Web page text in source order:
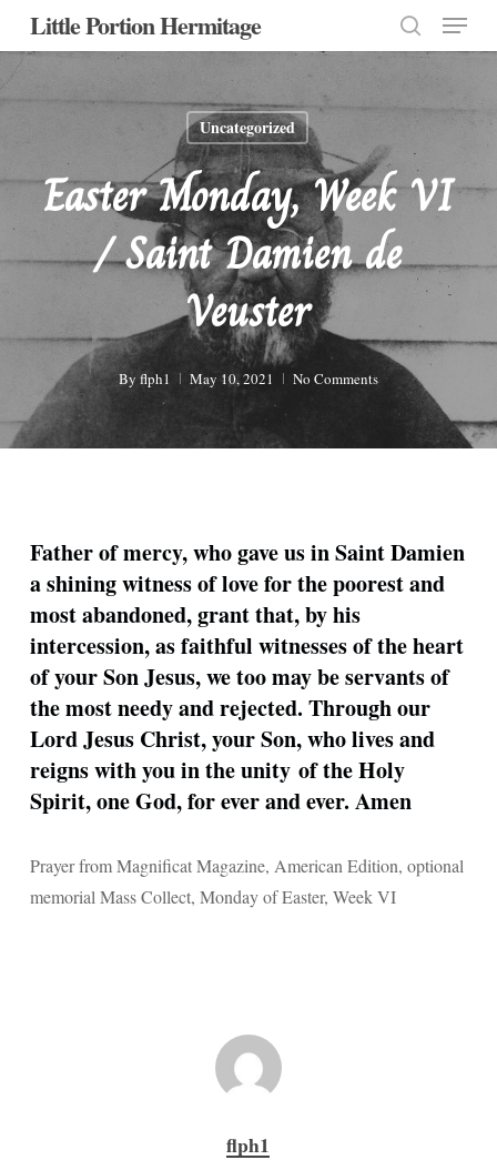
Skip
main
Little Portion Hermitage
search
Menu
Uncategorized
Easter Monday, Week VI
/ Saint Damien de
Veuster
By flph1 May 10, 2021 No Comments
Father of mercy, who gave us in Saint Damien
a shining witness of love for the poorest and
most abandoned, grant that, by his
intercession, as faithful witnesses of the heart
of your Son Jesus, we too may be servants of
the most needy and rejected. Through our
Lord Jesus Christ, your Son, who lives and
reigns with you in the unity of the Holy
Spirit, one God, for ever and ever. Amen
Prayer from Magnificat Magazine, American Edition, optional
memorial Mass Collect, Monday of Easter, Week VI
flph1
Menu